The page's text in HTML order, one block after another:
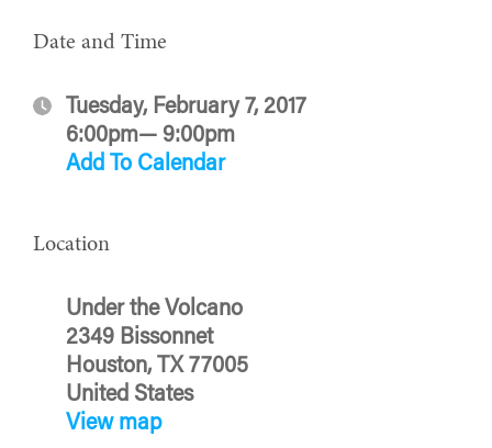
Date and Time
Tuesday, February 7, 2017
6:00pm— 9:00pm
Add To Calendar
Location
Under the Volcano
2349 Bissonnet
Houston, TX 77005
United States
View map